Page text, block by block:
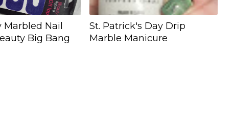
Nail
Big Bang
St. Patrick's Day Drip
Marble Manicure